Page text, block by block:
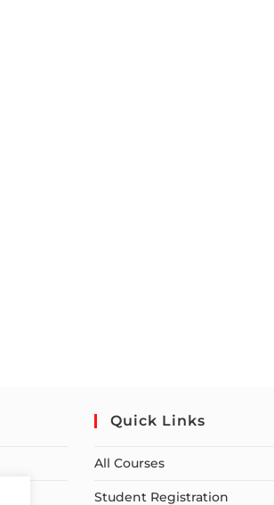
Quick Links
All Courses
Student Registration